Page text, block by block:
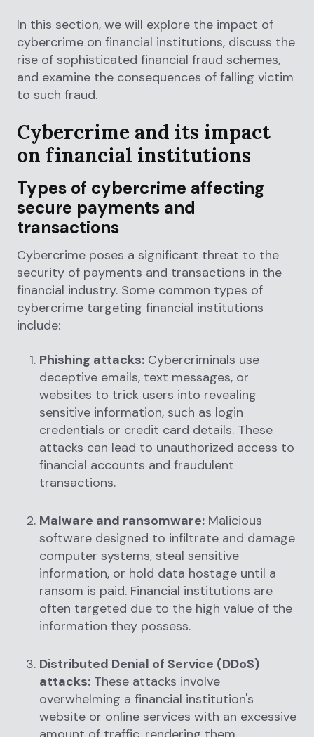
In this section, we will explore the impact of
cybercrime on financial institutions, discuss the
rise of sophisticated financial fraud schemes,
and examine the consequences of falling victim
to such fraud.
Cybercrime and its impact
on financial institutions
Types of cybercrime affecting
secure payments and
transactions
Cybercrime poses a significant threat to the
security of payments and transactions in the
financial industry. Some common types of
cybercrime targeting financial institutions
include:
Phishing attacks: Cybercriminals use
deceptive emails, text messages, or
websites to trick users into revealing
sensitive information, such as login
credentials or credit card details. These
attacks can lead to unauthorized access to
financial accounts and fraudulent
transactions.
Malware and ransomware: Malicious
software designed to infiltrate and damage
computer systems, steal sensitive
information, or hold data hostage until a
ransom is paid. Financial institutions are
often targeted due to the high value of the
information they possess.
Distributed Denial of Service (DDoS)
attacks: These attacks involve
overwhelming a financial institution's
website or online services with an excessive